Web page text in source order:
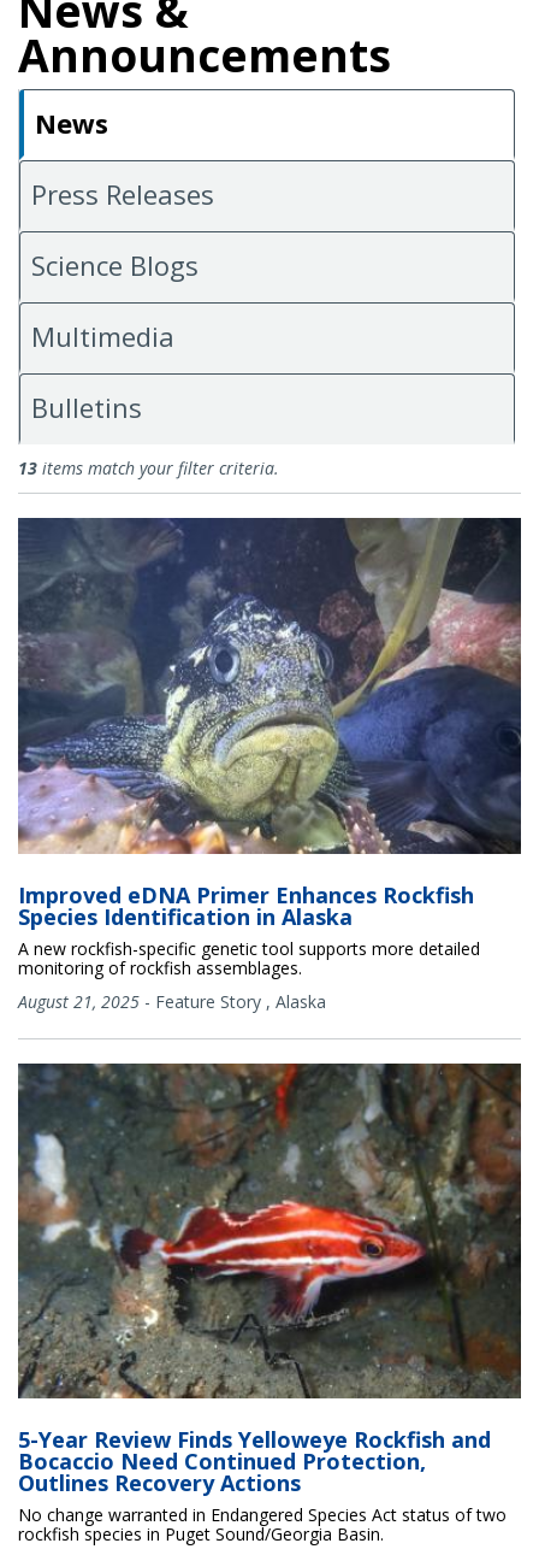
Announcements
News
Press Releases
Science Blogs
Multimedia
Bulletins
News
13 items match your filter criteria.
Improved eDNA Primer Enhances Rockfish
Species Identification in Alaska
A new rockfish-specific genetic tool supports more detailed
monitoring of rockfish assemblages.
August 21, 2025 - Feature Story , Alaska
5-Year Review Finds Yelloweye Rockfish and
Bocaccio Need Continued Protection,
Outlines Recovery Actions
No change warranted in Endangered Species Act status of two
rockfish species in Puget Sound/Georgia Basin.